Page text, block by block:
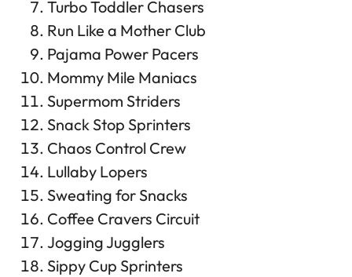
Turbo Toddler Chasers
Run Like a Mother Club
Pajama Power Pacers
Mommy Mile Maniacs
Supermom Striders
Snack Stop Sprinters
Chaos Control Crew
Lullaby Lopers
Sweating for Snacks
Coffee Cravers Circuit
Jogging Jugglers
Sippy Cup Sprinters